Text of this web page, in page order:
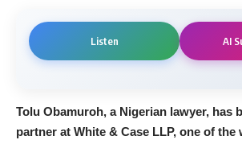
Listen AI
Tolu Obamuroh, a Nigerian lawyer, has
partner at White & Case LLP, one of the